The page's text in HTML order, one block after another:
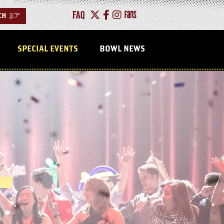
> FAQ
SPECIAL EVENTS BOWL NEWS